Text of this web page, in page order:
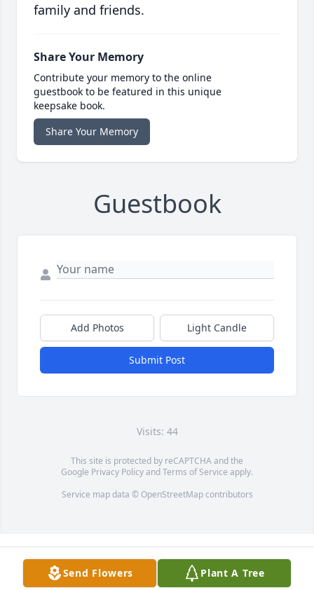
family and friends.
Share Your Memory
Contribute your memory to the online
guestbook to be featured in this unique
keepsake book.
Share Your Memory
Guestbook
Add Photos Light Candle
Submit Post
Visits: 44
This site is protected by reCAPTCHA and the
Google Privacy PolicyandTerms of Service apply.
Service map data © OpenStreetMapcontributors
Send Flowers Plant A Tree